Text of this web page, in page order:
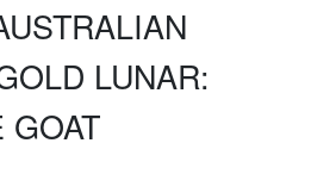
LUNAR:
GOAT